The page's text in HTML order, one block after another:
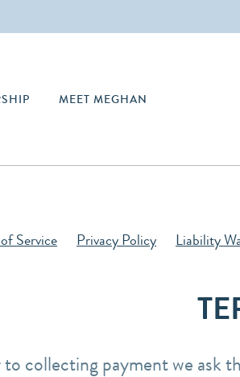
MEET MEGHAN
Service Privacy Policy Liability
collecting payment we ask